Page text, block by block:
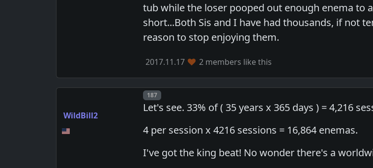
tub while the loser pooped out enough enema to
short...Both Sis and I have had thousands, if not
reason to stop enjoying them.
2017.11.17 2 members like this
WildBill2
Post number
187
Let's see. 33% of ( 35 years x 365 days ) = 4,216
4 per session x 4216 sessions = 16,864 enemas.
I've got the king beat! No wonder there's a